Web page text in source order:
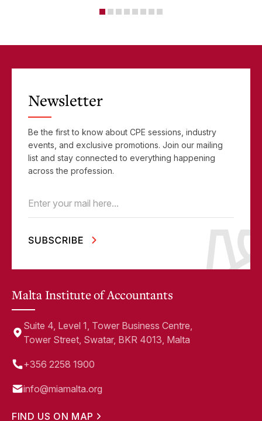
Newsletter
Be the first to know about CPE sessions, industry
events, and exclusive promotions. Join our mailing
list and stay connected to everything happening
across the profession.
Email (Required)
Malta Institute of Accountants
Suite 4, Level 1, Tower Business Centre,
Tower Street, Swatar, BKR 4013, Malta
+356 2258 1900
info@miamalta.org
FIND US ON MAP